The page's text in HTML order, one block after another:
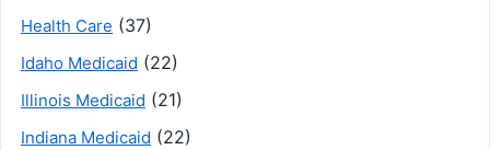
Health Care (37)
Idaho Medicaid (22)
Illinois Medicaid (21)
Indiana Medicaid (22)